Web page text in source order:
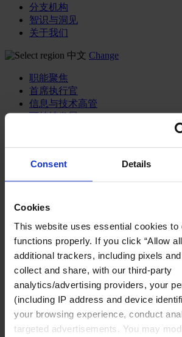
Consent Details
Cookies
This website uses essential cookies to
functions properly. If you click “Allow
additional trackers, including pixels
collect and share, with our third-party
analytics/advertising providers, your
(including IP address and device
your browsing experience, conduct
targeted advertisements. You may
分支机构
智识与洞见
关于我们
中文 Change
职能聚焦
首席执行官
信息与技术高管
可持续发展
财务高管
营销高管
供应链与运营
行业类型
健康产业
私募资本行业
科技与传讯业
家族企业咨询
政府部门与社会组织
消费品行业
工业